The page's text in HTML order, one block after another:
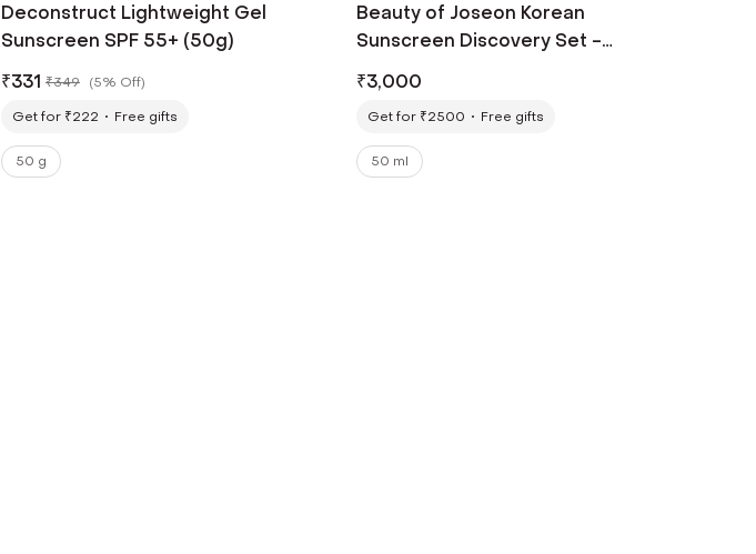
Deconstruct Lightweight Gel
Sunscreen SPF 55+ (50g)
₹331 ₹349 (5% Off)
Get for ₹222
Free gifts
50 g
Beauty of Joseon Korean
Sunscreen Discovery Set -
Combo
₹3,000
Get for ₹2500 Free gifts
50 ml